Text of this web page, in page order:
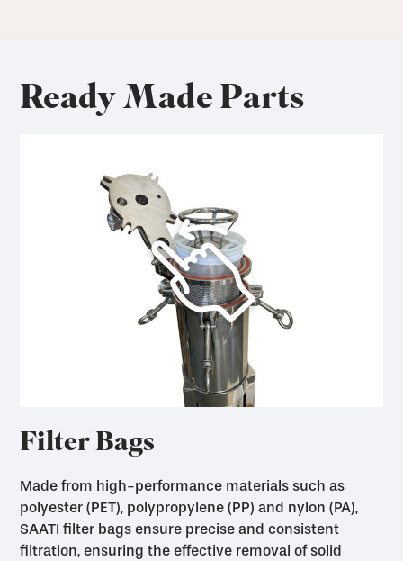
Ready Made Parts
Filter Bags
Made from high-performance materials such as
polyester (PET), polypropylene (PP) and nylon (PA),
SAATI filter bags ensure precise and consistent
filtration, ensuring the effective removal of solid